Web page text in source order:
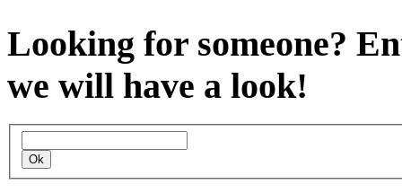
Looking for someone?
we will have a look!